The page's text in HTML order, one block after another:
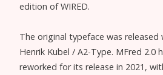
edition of WIRED.
The original typeface was
Henrik Kubel / A2-Type. MFred 2.0
reworked for its release in 2021,